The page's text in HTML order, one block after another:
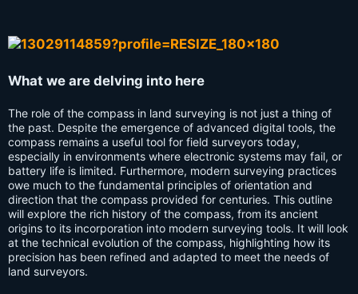
What we are delving into here
The role of the compass in land surveying is not just a thing of
the past. Despite the emergence of advanced digital tools, the
compass remains a useful tool for field surveyors today,
especially in environments where electronic systems may fail, or
battery life is limited. Furthermore, modern surveying practices
owe much to the fundamental principles of orientation and
direction that the compass provided for centuries. This outline
will explore the rich history of the compass, from its ancient
origins to its incorporation into modern surveying tools. It will look
at the technical evolution of the compass, highlighting how its
precision has been refined and adapted to meet the needs of
land surveyors.